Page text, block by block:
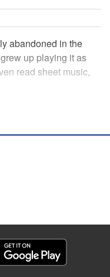
abandoned in the
up playing it as
read sheet music,
once a gifted
and rebound.